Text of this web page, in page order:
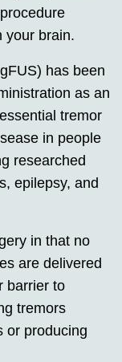
your brain.
has been
as an
tremor
in people
researched
epilepsy, and
in that no
are delivered
barrier to
tremors
or producing